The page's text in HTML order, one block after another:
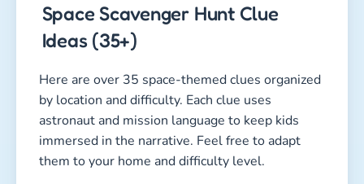
Space Scavenger Hunt Clue
Ideas (35+)
Here are over 35 space-themed clues organized
by location and difficulty. Each clue uses
astronaut and mission language to keep kids
immersed in the narrative. Feel free to adapt
them to your home and difficulty level.